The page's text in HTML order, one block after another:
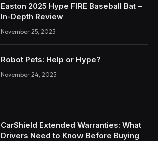
Easton 2025 Hype FIRE Baseball Bat –
In-Depth Review
November 25, 2025
Robot Pets: Help or Hype?
November 24, 2025
CarShield Extended Warranties: What
Drivers Need to Know Before Buying